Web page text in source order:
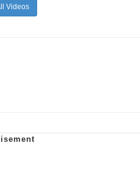
Videos